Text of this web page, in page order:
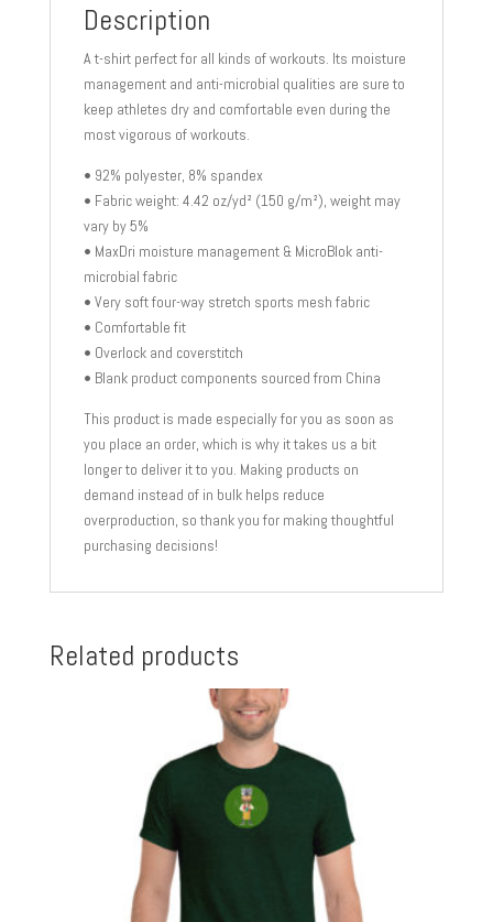
Description
A t-shirt perfect for all kinds of workouts. Its moisture
management and anti-microbial qualities are sure to
keep athletes dry and comfortable even during the
most vigorous of workouts.
• 92% polyester, 8% spandex
• Fabric weight: 4.42 oz/yd² (150 g/m²), weight may
vary by 5%
• MaxDri moisture management & MicroBlok anti-
microbial fabric
• Very soft four-way stretch sports mesh fabric
• Comfortable fit
• Overlock and coverstitch
• Blank product components sourced from China
This product is made especially for you as soon as
you place an order, which is why it takes us a bit
longer to deliver it to you. Making products on
demand instead of in bulk helps reduce
overproduction, so thank you for making thoughtful
purchasing decisions!
Related products